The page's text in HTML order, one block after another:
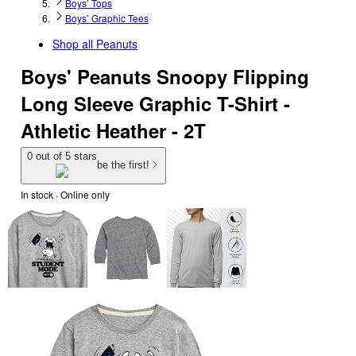
Boys’ Tops
Boys’ Graphic Tees
Shop all Peanuts
Boys' Peanuts Snoopy Flipping
Long Sleeve Graphic T-Shirt -
Athletic Heather - 2T
0 out of 5 stars
be the first!
In stock · Online only